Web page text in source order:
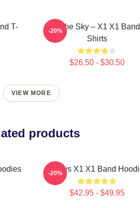
T-
Into The Sky – X1 X1
Shirts
$26.50 - $30.50
-20%
VIEW MORE
products
Always X1 X1 Band
$42.95 - $49.95
-20%